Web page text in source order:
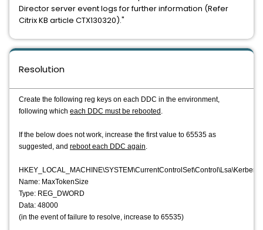
Director server event logs for further information (Refer
Citrix KB article CTX130320)."
Resolution
Create the following reg keys on each DDC in the environment,
following which each DDC must be rebooted .
If the below does not work, increase the first value to 65535 as
suggested, and reboot each DDC again.
Name: MaxTokenSize
Type: REG_DWORD
Data: 48000
(in the event of failure to resolve, increase to 65535)